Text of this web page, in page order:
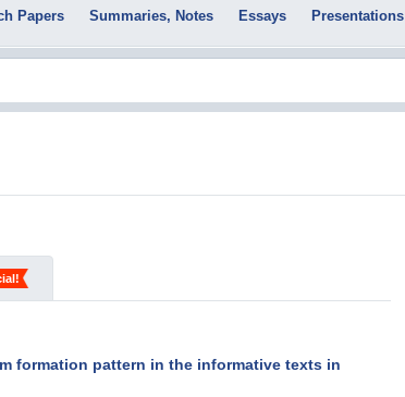
Papers Summaries, Notes Essays Presentations
formation pattern in the informative texts in